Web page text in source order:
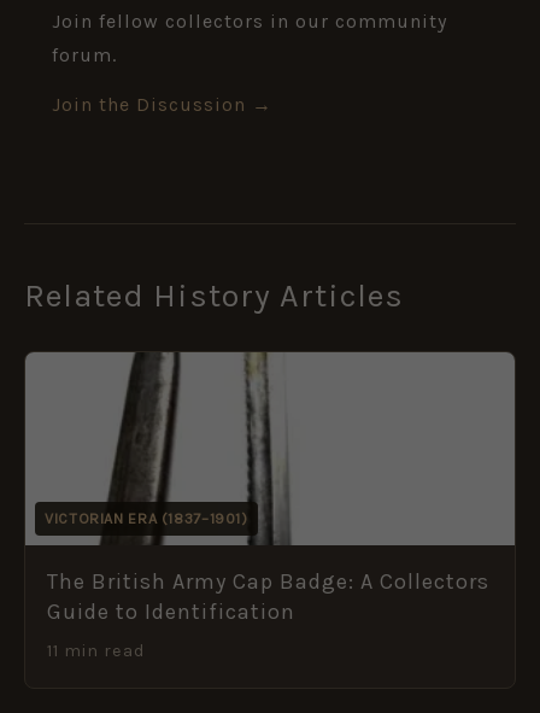
Join fellow collectors in our community
forum.
Join the Discussion →
Related History Articles
VICTORIAN ERA (1837–1901)
The British Army Cap Badge: A Collectors
Guide to Identification
11 min read